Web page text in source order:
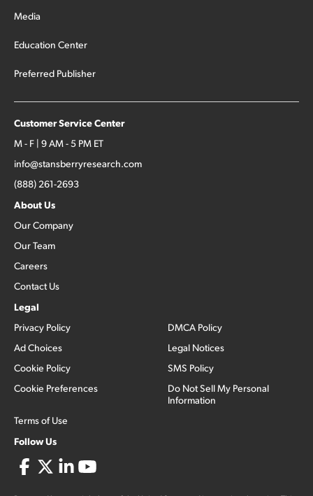
Media
Education Center
Preferred Publisher
Customer Service Center
M - F | 9 AM - 5 PM ET
info@stansberryresearch.com
(888) 261-2693
About Us
Our Company
Our Team
Careers
Contact Us
Legal
Privacy Policy
Ad Choices
Cookie Policy
Cookie Preferences
Terms of Use
DMCA Policy
Legal Notices
SMS Policy
Do Not Sell My Personal
Information
Follow Us